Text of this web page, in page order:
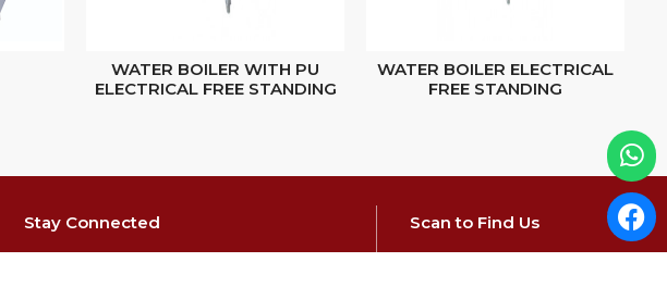
WATER BOILER WITH PU
ELECTRICAL FREE STANDING
WATER BOILER ELECTRICAL
FREE STANDING
Stay Connected
Scan to Find Us